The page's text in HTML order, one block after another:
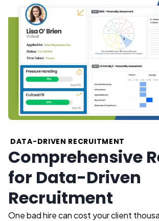
DATA-DRIVEN RECRUITMENT
Comprehensive
for Data-Driven
Recruitment
One bad hire can cost your client